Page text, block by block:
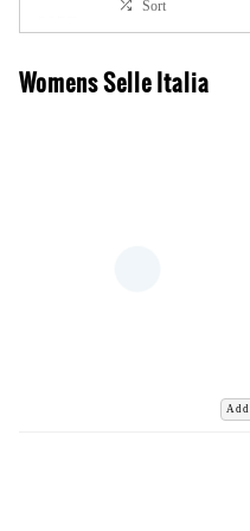
Sort
Womens Selle Italia
Add